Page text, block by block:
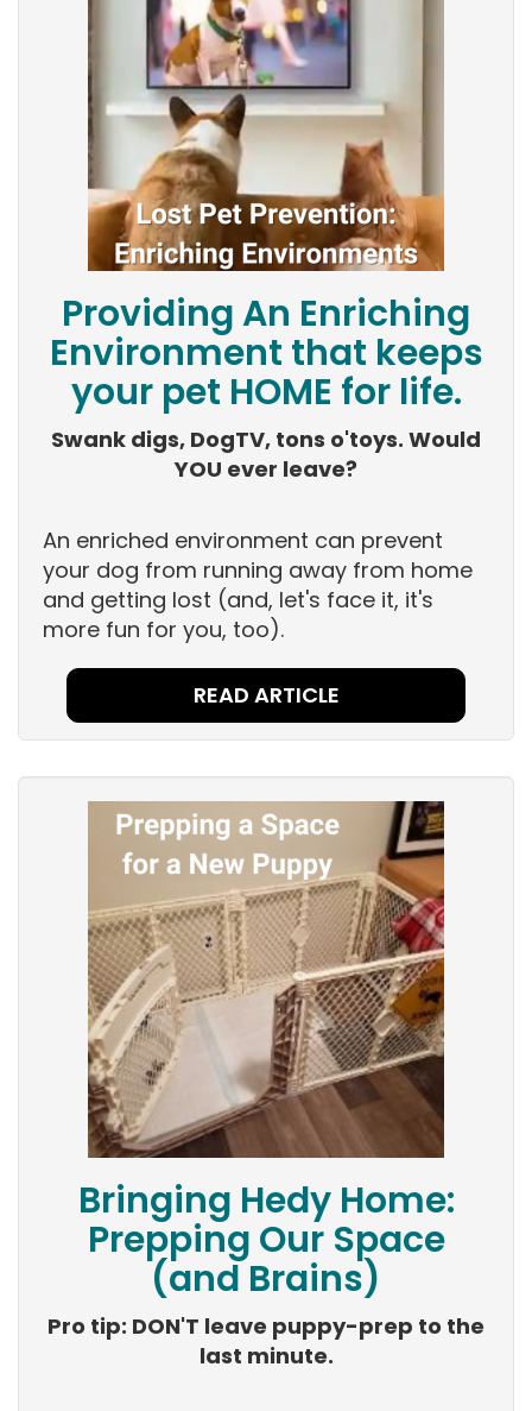
Providing An Enriching
Environment that keeps
your pet HOME for life.
Swank digs, DogTV, tons o'toys. Would
YOU ever leave?
An enriched environment can prevent
your dog from running away from home
and getting lost (and, let's face it, it's
more fun for you, too).
READ ARTICLE
Bringing Hedy Home:
Prepping Our Space
(and Brains)
Pro tip: DON'T leave puppy-prep to the
last minute.